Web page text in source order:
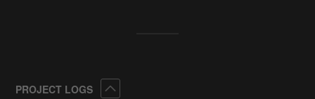
PROJECT LOGS